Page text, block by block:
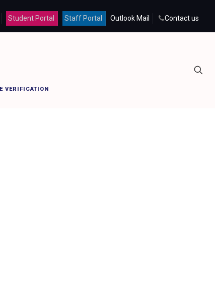
Student Portal Staff Portal Outlook Mail Contact us
VERIFICATION